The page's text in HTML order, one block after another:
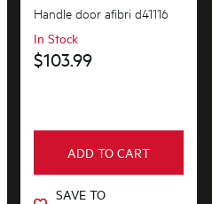
Handle door afibri d41116
In Stock
$103.99
ADD TO CART
SAVE TO